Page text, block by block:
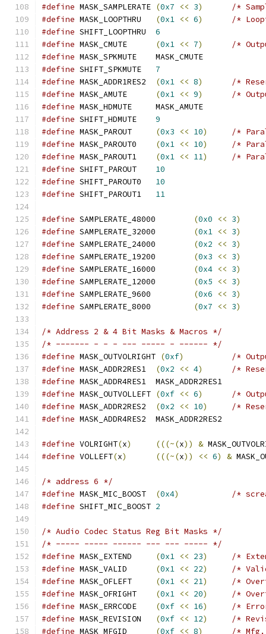
#define
(0x7 << 3)
/*
#define
(0x1 << 6)
/*
#define
6
#define
(0x1 << 7)
/*
#define
MASK_SPKMUTE	MASK_CMUTE
#define
7
#define
(0x1 << 8)
/*
#define
(0x1 << 9)
/*
#define
MASK_HDMUTE	MASK_AMUTE
#define
9
#define
(0x3 << 10)
/*
#define
(0x1 << 10)
/*
#define
(0x1 << 11)
/*
#define
10
#define
10
#define
11
#define (0x0 << 3)
#define
(0x1 << 3)
#define
(0x2 << 3)
#define
(0x3 << 3)
#define
(0x4 << 3)
#define
(0x5 << 3)
#define
(0x6 << 3)
#define
(0x7 << 3)
/* Address 2 & 4 Bit Masks & Macros */
/* ------- - - - --- ----- - ------ */
#define MASK_OUTVOLRIGHT (0xf)
/*
#define
(0x2 << 4)
/*
#define
MASK_ADDR4RES1	MASK_ADDR2RES1
#define
(0xf << 6)
/*
#define
(0x2 << 10)
/*
#define
MASK_ADDR4RES2	MASK_ADDR2RES2
#define VOLRIGHT(x) (((~(x)) &
#define VOLLEFT(x) (((~(x)) << 6) &
/* address 6 */
#define MASK_MIC_BOOST (0x4)
/*
#define
2
/* Audio Codec Status Reg Bit Masks */
/* ----- ----- ------ --- --- ----- */
#define
(0x1 << 23)
/*
#define
(0x1 << 22)
/*
#define
(0x1 << 21)
/*
#define
(0x1 << 20)
/*
#define
(0xf << 16)
/*
#define
(0xf << 12)
/*
#define
(0xf << 8) /*